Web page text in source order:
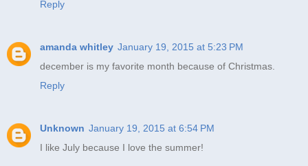
Reply
amanda whitley January 19, 2015 at 5:23 PM
december is my favorite month because of Christmas.
Reply
Unknown January 19, 2015 at 6:54 PM
I like July because I love the summer!